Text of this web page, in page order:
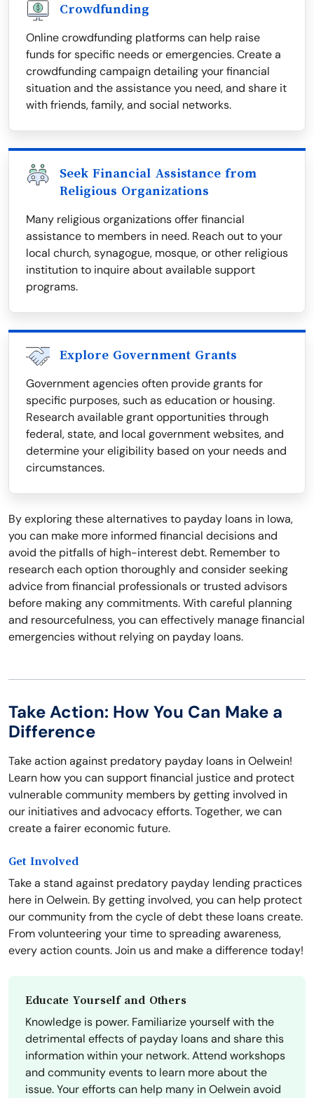
Crowdfunding
Online crowdfunding platforms can help raise
funds for specific needs or emergencies. Create a
crowdfunding campaign detailing your financial
situation and the assistance you need, and share it
with friends, family, and social networks.
Seek Financial Assistance from
Religious Organizations
Many religious organizations offer financial
assistance to members in need. Reach out to your
local church, synagogue, mosque, or other religious
institution to inquire about available support
programs.
Explore Government Grants
Government agencies often provide grants for
specific purposes, such as education or housing.
Research available grant opportunities through
federal, state, and local government websites, and
determine your eligibility based on your needs and
circumstances.
By exploring these alternatives to payday loans in Iowa,
you can make more informed financial decisions and
avoid the pitfalls of high-interest debt. Remember to
research each option thoroughly and consider seeking
advice from financial professionals or trusted advisors
before making any commitments. With careful planning
and resourcefulness, you can effectively manage financial
emergencies without relying on payday loans.
Take Action: How You Can Make a
Difference
Take action against predatory payday loans in Oelwein!
Learn how you can support financial justice and protect
vulnerable community members by getting involved in
our initiatives and advocacy efforts. Together, we can
create a fairer economic future.
Get Involved
Take a stand against predatory payday lending practices
here in Oelwein. By getting involved, you can help protect
our community from the cycle of debt these loans create.
From volunteering your time to spreading awareness,
every action counts. Join us and make a difference today!
Educate Yourself and Others
Knowledge is power. Familiarize yourself with the
detrimental effects of payday loans and share this
information within your network. Attend workshops
and community events to learn more about the
issue. Your efforts can help many in Oelwein avoid